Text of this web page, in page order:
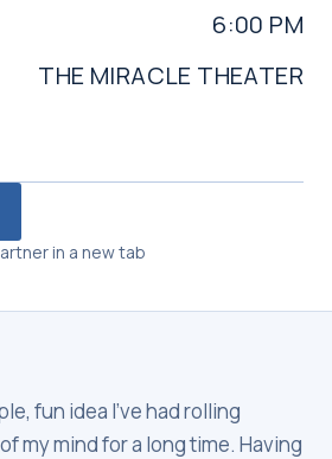
6:00 PM
THE MIRACLE THEATER
in a new tab
fun idea I’ve had rolling
my mind for a long time. Having